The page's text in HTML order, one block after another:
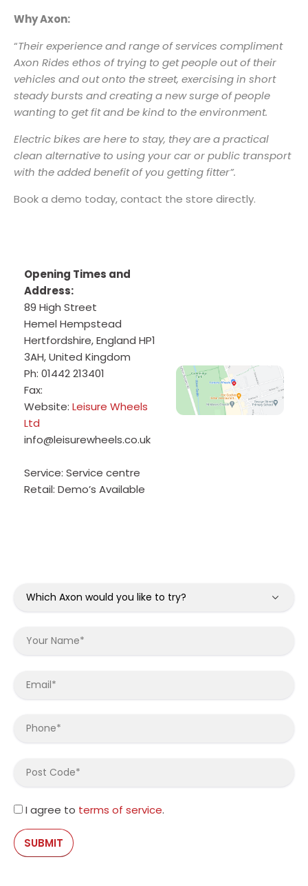
Why Axon:
“Their experience and range of services compliment
Axon Rides ethos of trying to get people out of their
vehicles and out onto the street, exercising in short
steady bursts and creating a new surge of people
wanting to get fit and be kind to the environment.
Electric bikes are here to stay, they are a practical
clean alternative to using your car or public transport
with the added benefit of you getting fitter”.
Book a demo today, contact the store directly.
Opening Times and
Address:
89 High Street
Hemel Hempstead
Hertfordshire,England HP1
3AH,United Kingdom
Ph: 01442 213401
Fax:
Website: Leisure Wheels
Ltd
info@leisurewheels.co.uk
Service: Service centre
Retail: Demo’s Available
I agree to terms of service.